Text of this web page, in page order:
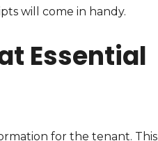
will come in handy.
Essential
for the tenant. This